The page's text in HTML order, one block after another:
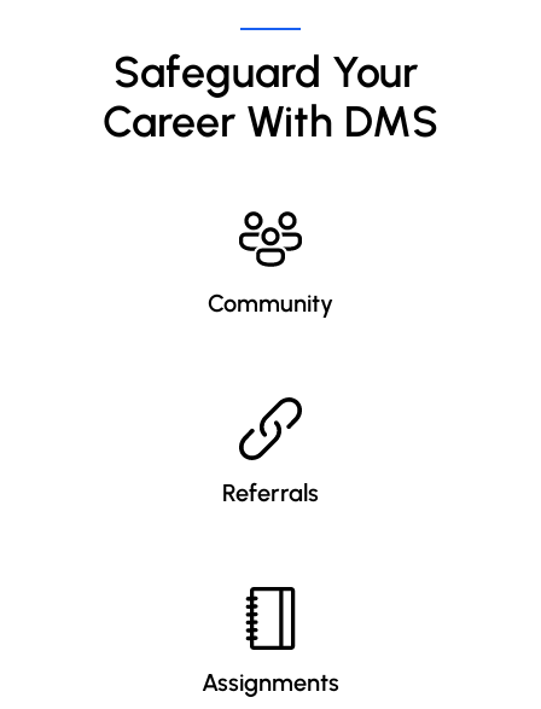
Safeguard Your
Career With DMS
Community
Referrals
Assignments